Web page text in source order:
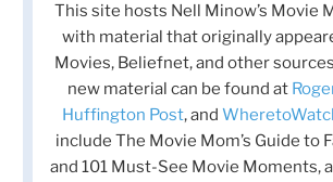
This site hosts Nell Minow’s Movie
with material that originally
Movies, Beliefnet, and other
new material can be found at
Huffington Post, and
include The Movie Mom’s Guide to
and 101 Must-See Movie Moments,